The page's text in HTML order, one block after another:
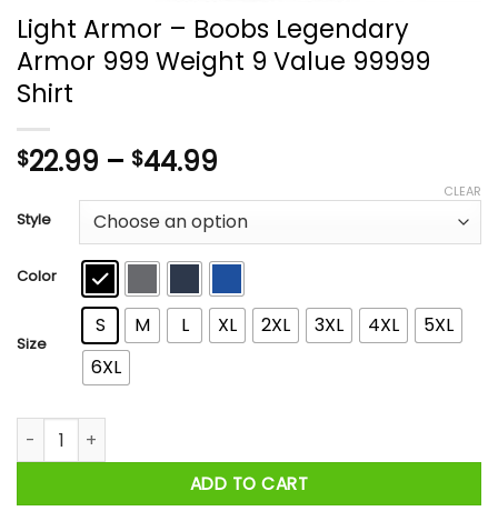
Light Armor – Boobs Legendary
Armor 999 Weight 9 Value 99999
Shirt
$22.99 – $44.99
$22.99
through
$44.99
Style
Color
Size
S M L XL 2XL 3XL 4XL
5XL
6XL
CLEAR
Light Armor – Boobs Legendary Armor 999 Weight 9 Value
ADD TO CART